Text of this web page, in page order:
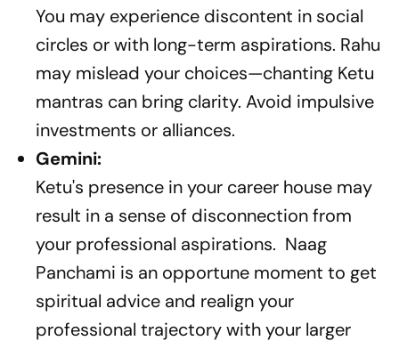
You may experience discontent in social
circles or with long-term aspirations. Rahu
may mislead your choices—chanting Ketu
mantras can bring clarity. Avoid impulsive
investments or alliances.
Gemini:
Ketu's presence in your career house may
result in a sense of disconnection from
your professional aspirations. Naag
Panchami is an opportune moment to get
spiritual advice and realign your
professional trajectory with your larger